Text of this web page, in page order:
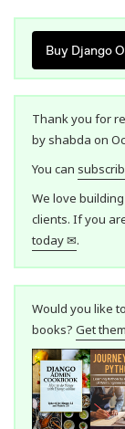
Buy Django
Thank you for
by shabda on
You can
We love
clients. If you
today ✉.
Would you like
books? Get